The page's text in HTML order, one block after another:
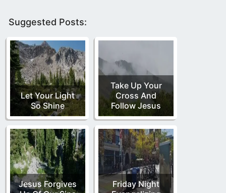
Suggested Posts:
Let Your Light
So Shine
Take Up Your
Cross And
Follow Jesus
Jesus Forgives
Friday Night